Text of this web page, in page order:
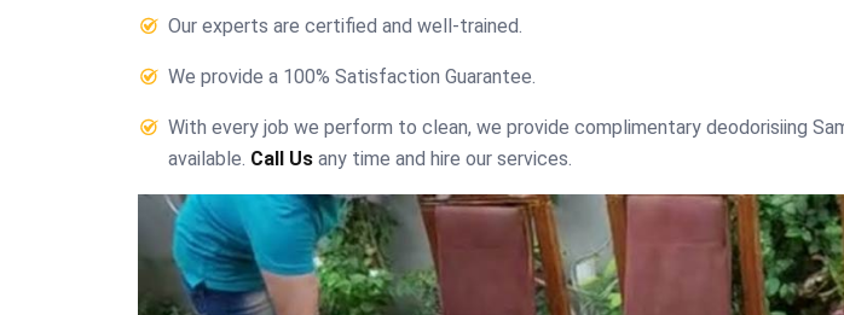
Our experts are certified and well-trained.
We provide a 100% Satisfaction Guarantee.
With every job we perform to clean, we provide complimentary deodorisiing
available. Call Us any time and hire our services.